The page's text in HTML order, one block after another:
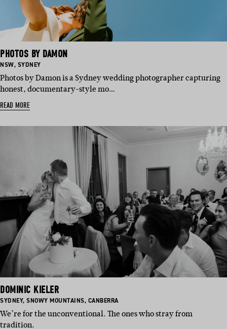
PHOTOS BY DAMON
BASED
NSW, BASED
SYDNEY
Photos by Damon is a Sydney wedding photographer capturing
honest, documentary-style mo…
READ MORE
DOMINIC KIELER
BASED
SYDNEY, BASED
SNOWY MOUNTAINS, BASED
CANBERRA
We’re for the unconventional. The ones who stray from
tradition.